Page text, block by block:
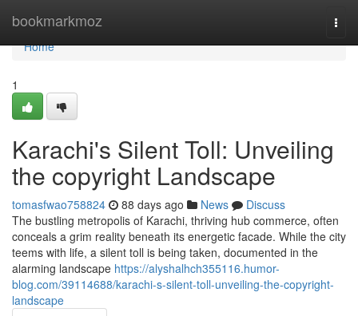
bookmarkmoz
Home
Home
1
Karachi's Silent Toll: Unveiling
the copyright Landscape
tomasfwao758824 88 days ago News
Discuss
The bustling metropolis of Karachi, thriving hub commerce, often
conceals a grim reality beneath its energetic facade. While the city
teems with life, a silent toll is being taken, documented in the
alarming landscape https://alyshalhch355116.humor-
blog.com/39114688/karachi-s-silent-toll-unveiling-the-copyright-
landscape